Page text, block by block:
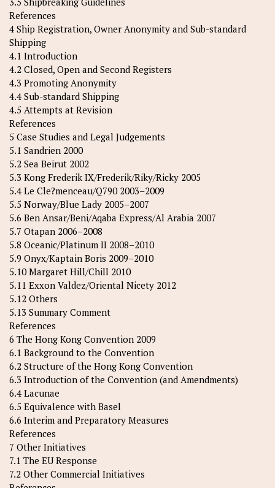
References
4 Ship Registration, Owner Anonymity and Sub-standard
Shipping
4.1 Introduction
4.2 Closed, Open and Second Registers
4.3 Promoting Anonymity
4.4 Sub-standard Shipping
4.5 Attempts at Revision
References
5 Case Studies and Legal Judgements
5.1 Sandrien 2000
5.2 Sea Beirut 2002
5.3 Kong Frederik IX/Frederik/Riky/Ricky 2005
5.4 Le Cle?menceau/Q790 2003–2009
5.5 Norway/Blue Lady 2005–2007
5.6 Ben Ansar/Beni/Aqaba Express/Al Arabia 2007
5.7 Otapan 2006–2008
5.8 Oceanic/Platinum II 2008–2010
5.9 Onyx/Kaptain Boris 2009–2010
5.10 Margaret Hill/Chill 2010
5.11 Exxon Valdez/Oriental Nicety 2012
5.12 Others
5.13 Summary Comment
References
6 The Hong Kong Convention 2009
6.1 Background to the Convention
6.2 Structure of the Hong Kong Convention
6.3 Introduction of the Convention (and Amendments)
6.4 Lacunae
6.5 Equivalence with Basel
6.6 Interim and Preparatory Measures
References
7 Other Initiatives
7.1 The EU Response
7.2 Other Commercial Initiatives